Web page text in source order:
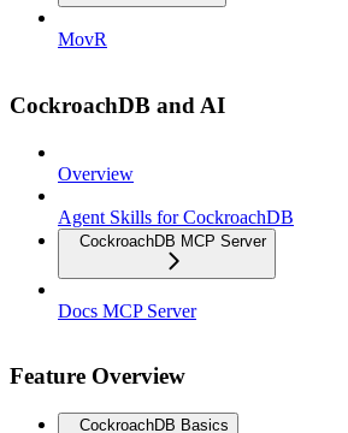
MovR
CockroachDB and AI
Overview
Agent Skills for CockroachDB
CockroachDB MCP Server
Docs MCP Server
Feature Overview
CockroachDB Basics